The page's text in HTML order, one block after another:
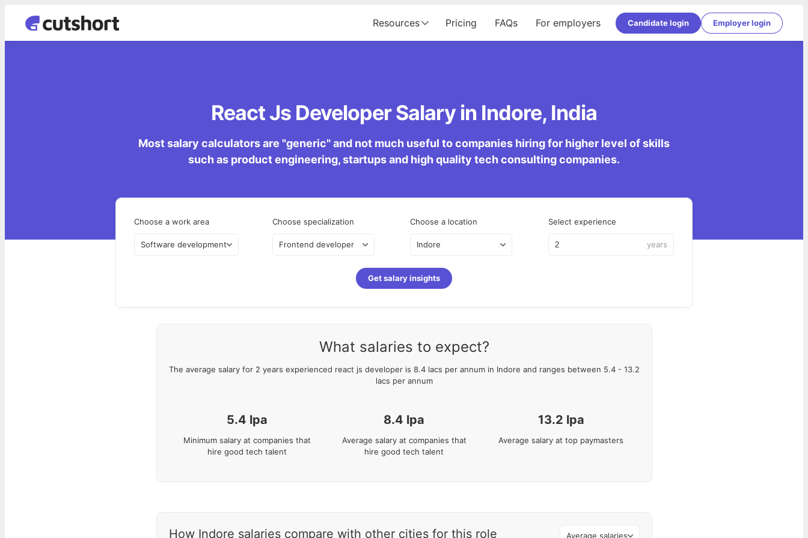
Resources Pricing FAQs For employers Candidate login Employer login
React Js Developer Salary in Indore, India
Most salary calculators are "generic" and not much useful to companies hiring for higher level of skills
such as product engineering, startups and high quality tech consulting companies.
Choose a work area
Software development
Choose specialization
Frontend developer
Choose a location
Indore
Select experience
years
Get salary insights
What salaries to expect?
The average salary for 2 years experienced react js developeris 8.4lacs per annum in Indore and ranges between 5.4- 13.2
lacs per annum
5.4 lpa
Minimum salary at companies that
hire good tech talent
8.4 lpa
Average salary at companies that
hire good tech talent
13.2 lpa
Average salary at top paymasters
How Indore salaries compare with other cities for this role Average salaries